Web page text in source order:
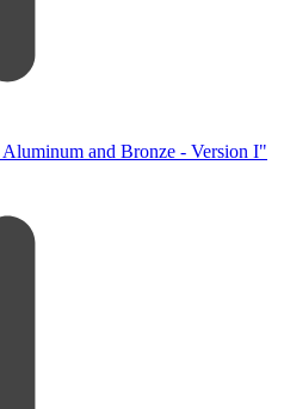
and Bronze - Version I"